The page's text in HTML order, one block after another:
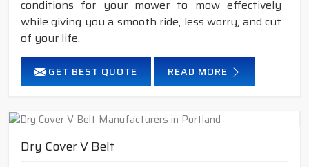
conditions for your mower to mow effectively
while giving you a smooth ride, less worry, and cut
of your life.
GET BEST QUOTE READ MORE
Dry Cover V Belt